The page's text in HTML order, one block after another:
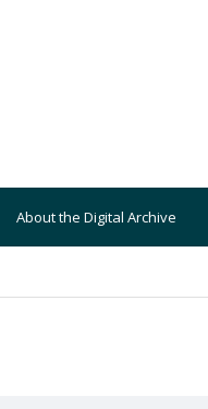
About the Digital Archive